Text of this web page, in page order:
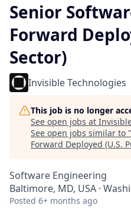
Senior
Forward
Sector)
Invisible Technologies
This job is no longer
See open jobs at
See open jobs similar to "
Forward Deployed (U.S.
Software Engineering
Baltimore, MD, USA ·
Posted 6+ months ago